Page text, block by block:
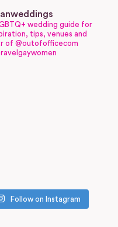
wedding guide for
tips, venues and
of @outofofficecom
Follow on Instagram